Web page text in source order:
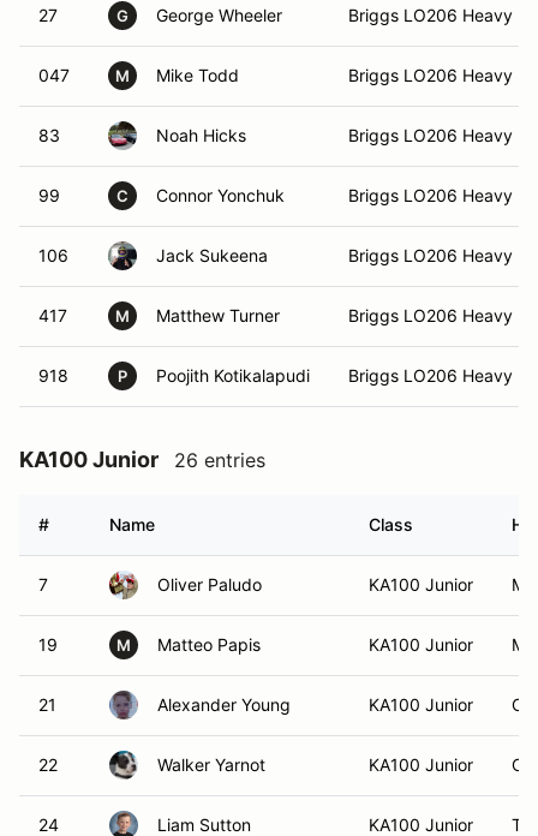
27 G George Wheeler Briggs LO206 Heavy
047 M Mike Todd Briggs LO206 Heavy
83 Noah Hicks Briggs LO206 Heavy
99 C Connor Yonchuk Briggs LO206 Heavy
106 Jack Sukeena Briggs LO206 Heavy
417 M Matthew Turner Briggs LO206 Heavy
918 P Poojith Kotikalapudi Briggs LO206 Heavy
KA100 Junior 26 entries
# Name Class
7 Oliver Paludo KA100 Junior
19 M Matteo Papis KA100 Junior
21 Alexander Young KA100 Junior
22 Walker Yarnot KA100 Junior
24 Liam Sutton KA100 Junior